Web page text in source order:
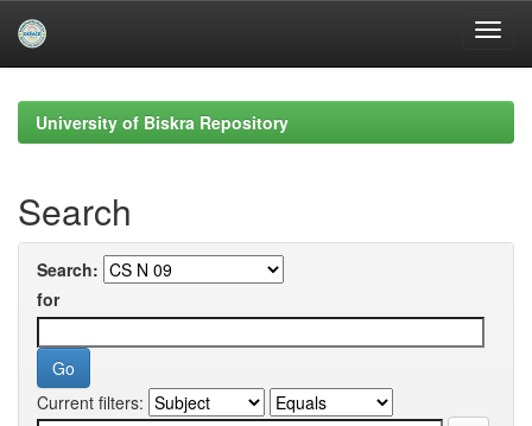
navigationUniversity of Biskra Repository
Search
Search:
for
Current filters: